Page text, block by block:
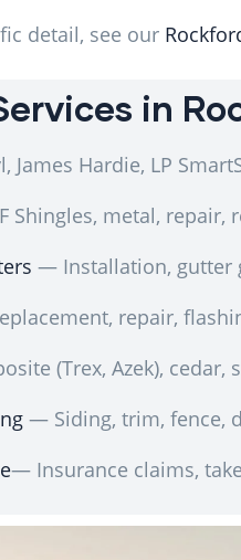
detail, see our
in
James Hardie, LP
Shingles, metal, repair,
— Installation, gutter
repair,
(Trex, Azek), cedar,
— Siding, trim, fence,
— Insurance claims,